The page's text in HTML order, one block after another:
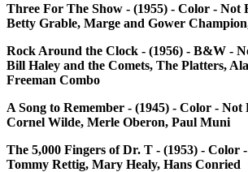
Three For The Show - (1955) - Color - Not
Betty Grable, Marge and Gower
Rock Around the Clock - (1956) - B&W -
Bill Haley and the Comets, The Platters,
Freeman Combo
A Song to Remember - (1945) - Color - Not
Cornel Wilde, Merle Oberon, Paul Muni
The 5,000 Fingers of Dr. T - (1953) - Color
Tommy Rettig, Mary Healy, Hans Conried